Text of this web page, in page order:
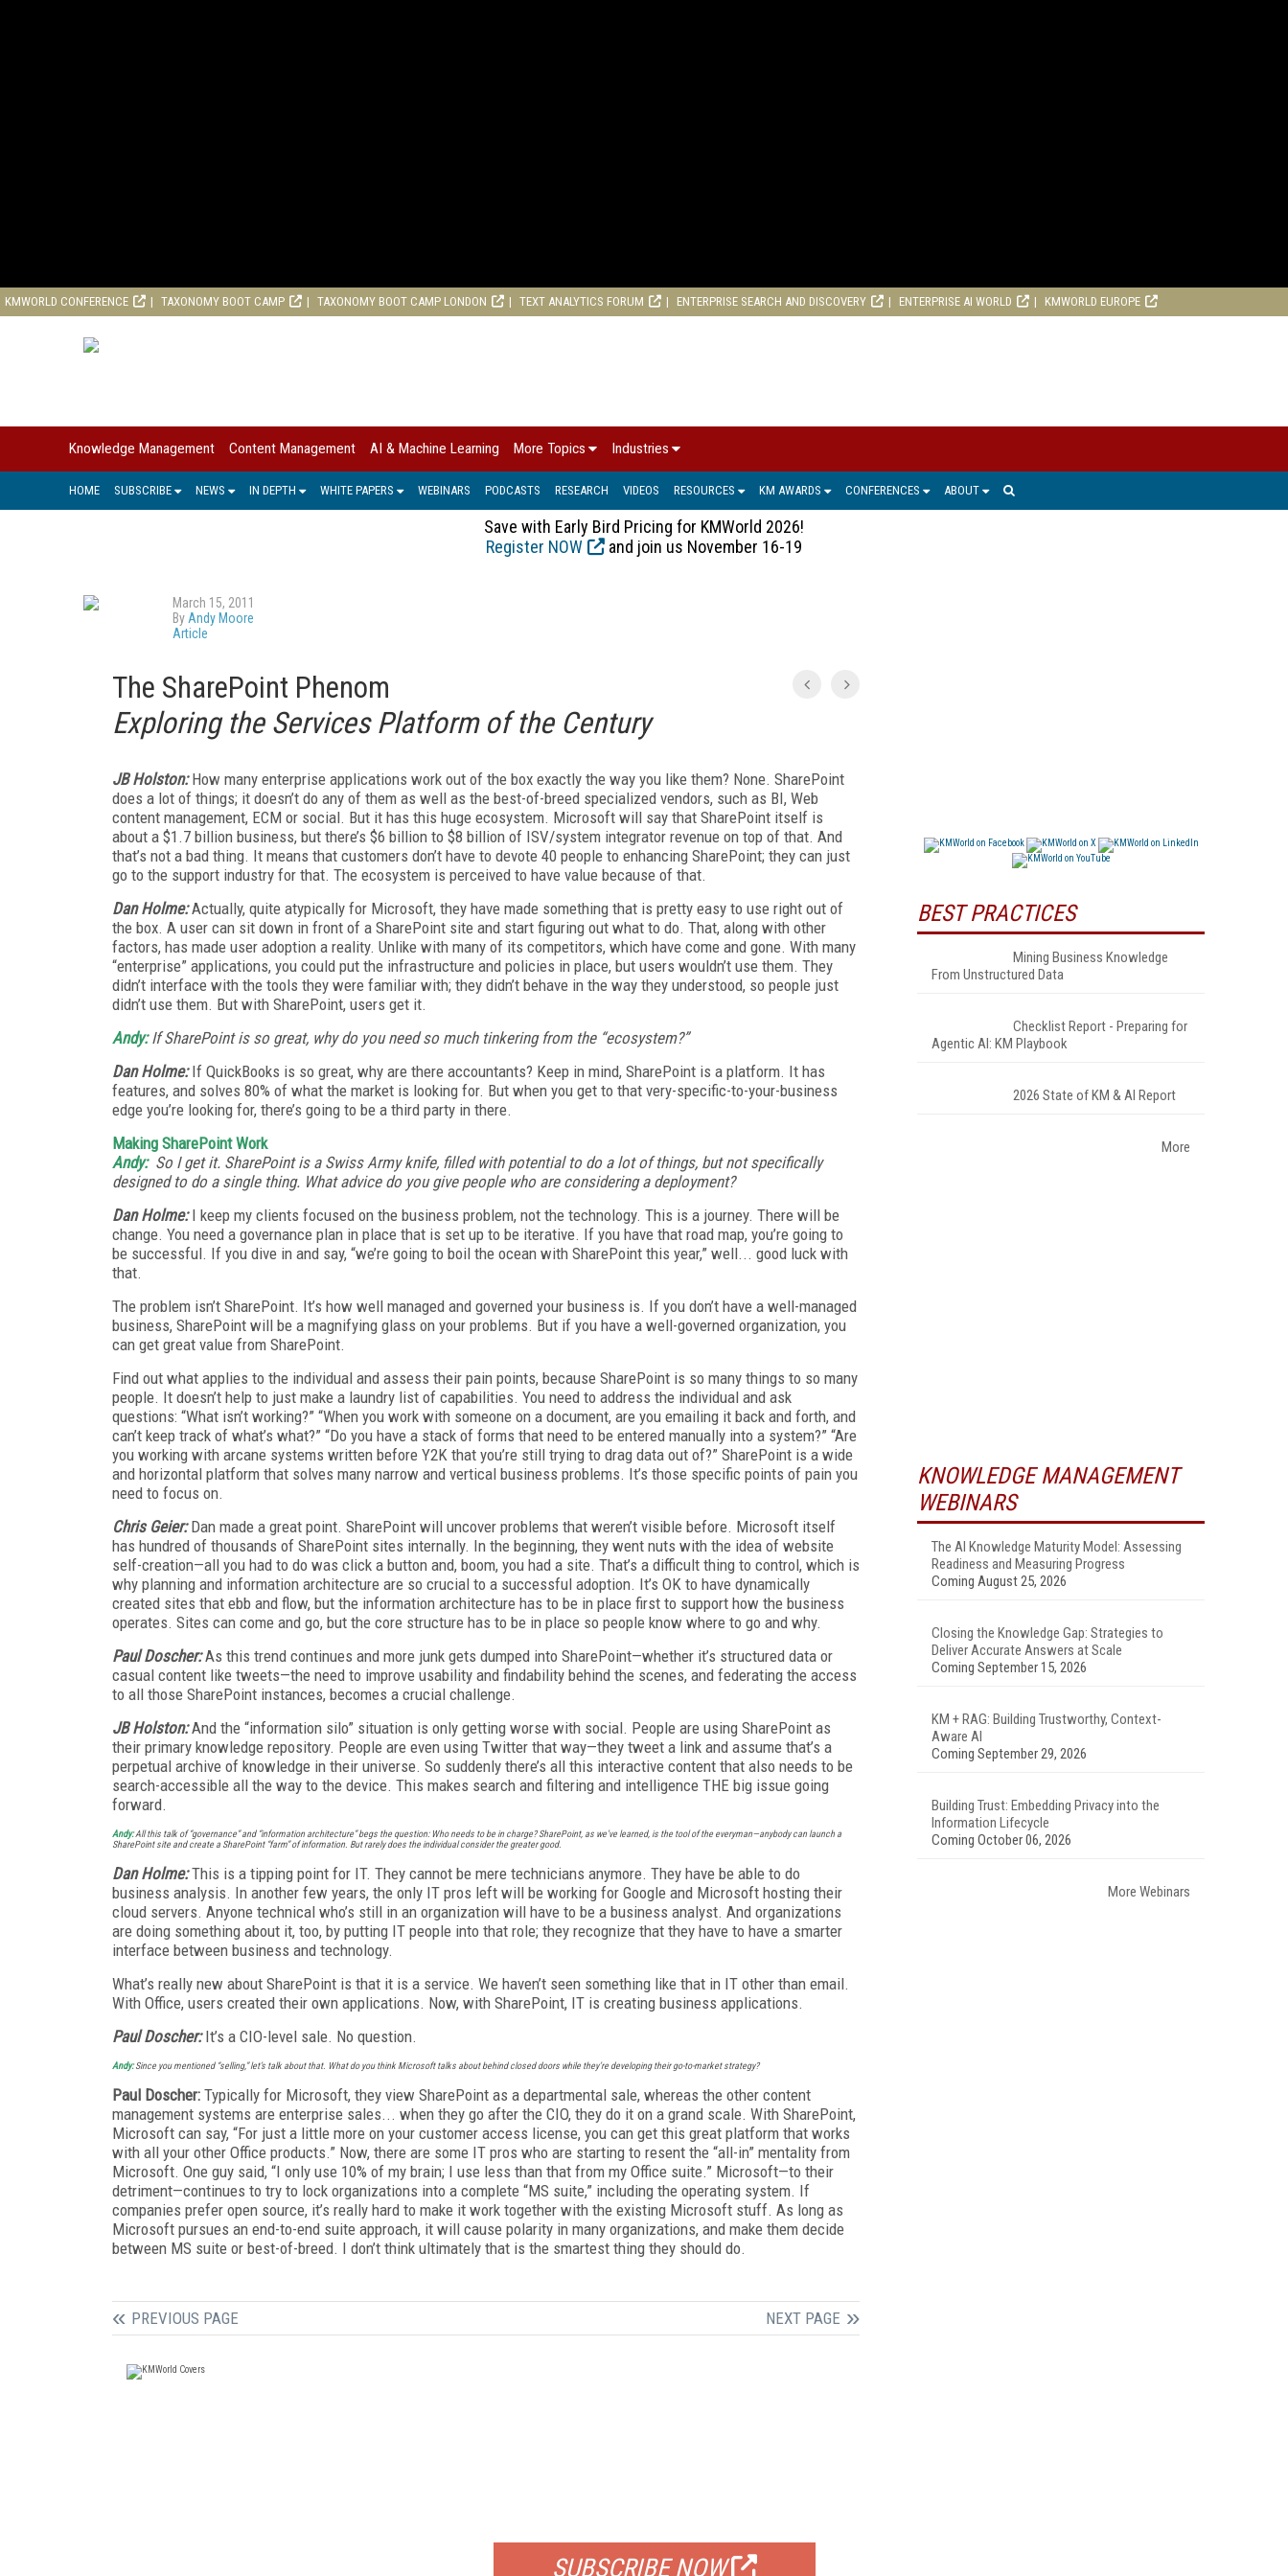
KMWORLD CONFERENCE TAXONOMY BOOT CAMP TAXONOMY BOOT CAMP LONDON TEXT ANALYTICS FORUM ENTERPRISE SEARCH AND DISCOVERY ENTERPRISE AI WORLD KMWORLD EUROPE
Knowledge Management Content Management AI & Machine Learning More Topics Industries
HOME SUBSCRIBE NEWS IN DEPTH WHITE PAPERS WEBINARS PODCASTS RESEARCH VIDEOS RESOURCES KM AWARDS CONFERENCES ABOUT
Save with Early Bird Pricing for KMWorld 2026!
Register NOW
and join us November 16-19
March 15, 2011
By Andy Moore
Article
The SharePoint Phenom
Exploring the Services Platform of the Century
JB Holston:How many enterprise applications work out of the box exactly the way you like them? None. SharePoint
does a lot of things; it doesn’t do any of them as well as the best-of-breed specialized vendors, such as BI, Web
content management, ECM or social. But it has this huge ecosystem. Microsoft will say that SharePoint itself is
about a $1.7 billion business, but there’s $6 billion to $8 billion of ISV/system integrator revenue on top of that. And
that’s not a bad thing. It means that customers don’t have to devote 40 people to enhancing SharePoint; they can just
go to the support industry for that. The ecosystem is perceived to have value because of that.
Dan Holme:Actually, quite atypically for Microsoft, they have made something that is pretty easy to use right out of
the box. A user can sit down in front of a SharePoint site and start figuring out what to do. That, along with other
factors, has made user adoption a reality. Unlike with many of its competitors, which have come and gone. With many
“enterprise” applications, you could put the infrastructure and policies in place, but users wouldn’t use them. They
didn’t interface with the tools they were familiar with; they didn’t behave in the way they understood, so people just
didn’t use them. But with SharePoint, users get it.
Andy:If SharePoint is so great, why do you need so much tinkering from the “ecosystem?”
Dan Holme:If QuickBooks is so great, why are there accountants? Keep in mind, SharePoint is a platform. It has
features, and solves 80% of what the market is looking for. But when you get to that very-specific-to-your-business
edge you’re looking for, there’s going to be a third party in there.
Making SharePoint Work
Andy:So I get it. SharePoint is a Swiss Army knife, filled with potential to do a lot of things, but not specifically
designed to do a single thing. What advice do you give people who are considering a deployment?
Dan Holme: I keep my clients focused on the business problem, not the technology. This is a journey. There will be
change. You need a governance plan in place that is set up to be iterative. If you have that road map, you’re going to
be successful. If you dive in and say, “we’re going to boil the ocean with SharePoint this year,” well... good luck with
that.
The problem isn’t SharePoint. It’s how well managed and governed your business is. If you don’t have a well-managed
business, SharePoint will be a magnifying glass on your problems. But if you have a well-governed organization, you
can get great value from SharePoint.
Find out what applies to the individual and assess their pain points, because SharePoint is so many things to so many
people. It doesn’t help to just make a laundry list of capabilities. You need to address the individual and ask
questions: “What isn’t working?” “When you work with someone on a document, are you emailing it back and forth, and
can’t keep track of what’s what?” “Do you have a stack of forms that need to be entered manually into a system?” “Are
you working with arcane systems written before Y2K that you’re still trying to drag data out of?” SharePoint is a wide
and horizontal platform that solves many narrow and vertical business problems. It’s those specific points of pain you
need to focus on.
Chris Geier:Dan made a great point. SharePoint will uncover problems that weren’t visible before. Microsoft itself
has hundred of thousands of SharePoint sites internally. In the beginning, they went nuts with the idea of website
self-creation—all you had to do was click a button and, boom, you had a site. That’s a difficult thing to control, which is
why planning and information architecture are so crucial to a successful adoption. It’s OK to have dynamically
created sites that ebb and flow, but the information architecture has to be in place first to support how the business
operates. Sites can come and go, but the core structure has to be in place so people know where to go and why.
Paul Doscher:As this trend continues and more junk gets dumped into SharePoint—whether it’s structured data or
casual content like tweets—the need to improve usability and findability behind the scenes, and federating the access
to all those SharePoint instances, becomes a crucial challenge.
JB Holston:And the “information silo” situation is only getting worse with social. People are using SharePoint as
their primary knowledge repository. People are even using Twitter that way—they tweet a link and assume that’s a
perpetual archive of knowledge in their universe. So suddenly there’s all this interactive content that also needs to be
search-accessible all the way to the device. This makes search and filtering and intelligence THE big issue going
forward.
Andy:All this talk of “governance” and “information architecture” begs the question: Who needs to be in charge? SharePoint, as we’ve learned, is the tool of the everyman—anybody can launch a
SharePoint site and create a SharePoint “farm” of information. But rarely does the individual consider the greater good.
Dan Holme:This is a tipping point for IT. They cannot be mere technicians anymore. They have be able to do
business analysis. In another few years, the only IT pros left will be working for Google and Microsoft hosting their
cloud servers. Anyone technical who’s still in an organization will have to be a business analyst. And organizations
are doing something about it, too, by putting IT people into that role; they recognize that they have to have a smarter
interface between business and technology.
What’s really new about SharePoint is that it is a service. We haven’t seen something like that in IT other than email.
With Office, users created their own applications. Now, with SharePoint, IT is creating business applications.
Paul Doscher:It’s a CIO-level sale. No question.
Andy:Since you mentioned “selling,” let’s talk about that. What do you think Microsoft talks about behind closed doors while they’re developing their go-to-market strategy?
Paul Doscher: Typically for Microsoft, they view SharePoint as a departmental sale, whereas the other content
management systems are enterprise sales... when they go after the CIO, they do it on a grand scale. With SharePoint,
Microsoft can say, “For just a little more on your customer access license, you can get this great platform that works
with all your other Office products.” Now, there are some IT pros who are starting to resent the “all-in” mentality from
Microsoft. One guy said, “I only use 10% of my brain; I use less than that from my Office suite.” Microsoft—to their
detriment—continues to try to lock organizations into a complete “MS suite,” including the operating system. If
companies prefer open source, it’s really hard to make it work together with the existing Microsoft stuff. As long as
Microsoft pursues an end-to-end suite approach, it will cause polarity in many organizations, and make them decide
between MS suite or best-of-breed. I don’t think ultimately that is the smartest thing they should do.
PREVIOUS PAGE NEXT PAGE
SUBSCRIBE NOW
BEST PRACTICES
Mining Business Knowledge
From Unstructured Data
Checklist Report - Preparing for
Agentic AI: KM Playbook
2026 State of KM & AI Report
More
KNOWLEDGE MANAGEMENT
WEBINARS
The AI Knowledge Maturity Model: Assessing
Readiness and Measuring Progress
Coming August 25, 2026
Closing the Knowledge Gap: Strategies to
Deliver Accurate Answers at Scale
Coming September 15, 2026
KM + RAG: Building Trustworthy, Context-
Aware AI
Coming September 29, 2026
Building Trust: Embedding Privacy into the
Information Lifecycle
Coming October 06, 2026
More Webinars